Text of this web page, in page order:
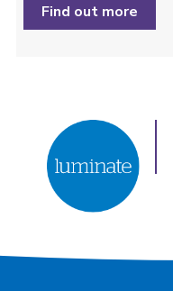
Find out more